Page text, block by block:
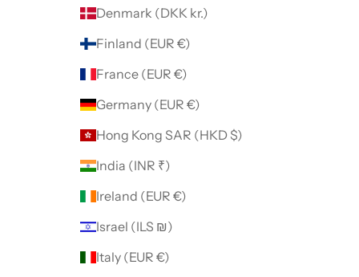
Denmark (DKK kr.)
Finland (EUR €)
France (EUR €)
Germany (EUR €)
Hong Kong SAR (HKD $)
India (INR ₹)
Ireland (EUR €)
Israel (ILS ₪)
Italy (EUR €)